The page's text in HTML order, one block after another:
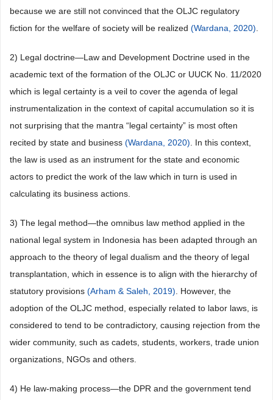
because we are still not convinced that the OLJC regulatory
fiction for the welfare of society will be realized (Wardana, 2020)
2) Legal doctrine—Law and Development Doctrine used in the
academic text of the formation of the OLJC or UUCK No. 11/2020
which is legal certainty is a veil to cover the agenda of legal
instrumentalization in the context of capital accumulation so it is
not surprising that the mantra “legal certainty” is most often
recited by state and business (Wardana, 2020) . In this context,
the law is used as an instrument for the state and economic
actors to predict the work of the law which in turn is used in
calculating its business actions.
3) The legal method—the omnibus law method applied in the
national legal system in Indonesia has been adapted through an
approach to the theory of legal dualism and the theory of legal
transplantation, which in essence is to align with the hierarchy of
statutory provisions (Arham & Saleh, 2019) . However, the
adoption of the OLJC method, especially related to labor laws, is
considered to tend to be contradictory, causing rejection from the
wider community, such as cadets, students, workers, trade union
organizations, NGOs and others.
4) He law-making process—the DPR and the government tend